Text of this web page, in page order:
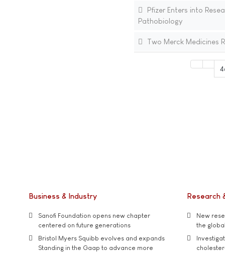
Pfizer Enters into
Pathobiology
Two Merck Medicines
Business & Industry
Sanofi Foundation opens new chapter
centered on future generations
Bristol Myers Squibb evolves and expands
Standing in the Gaap to advance more
Research
New
the